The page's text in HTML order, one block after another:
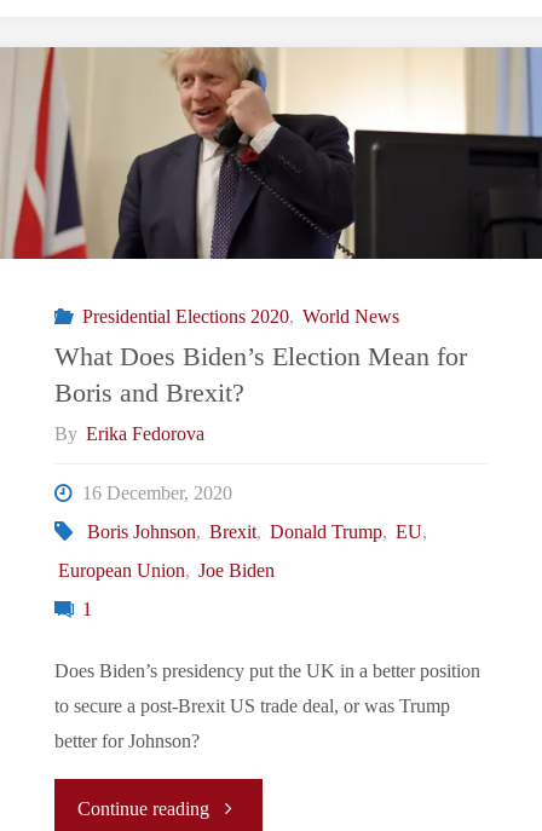
Is
The
UK
Developing
Foreign
Policy
Presidential Elections 2020, World News
What Does Biden’s Election Mean for
Boris and Brexit?
By Erika Fedorova
16 December, 2020
Boris Johnson, Brexit, Donald Trump, EU,
European Union, Joe Biden
1
Does Biden’s presidency put the UK in a better position
to secure a post-Brexit US trade deal, or was Trump
better for Johnson?
Continue reading"What